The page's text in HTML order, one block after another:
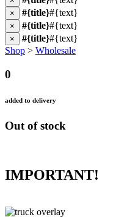
× #{title}#{text}
× #{title}#{text}
× #{title}#{text}
Shop > Wholesale
0
added to delivery
Out of stock
IMPORTANT!